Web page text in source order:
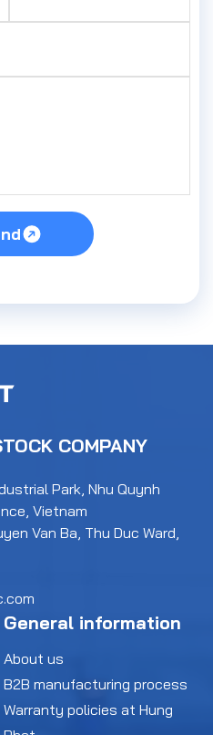
COMPANY
Park, Nhu Quynh
Vietnam
Van Ba, Thu Duc Ward,
General information
About us
B2B manufacturing process
Warranty policies at Hung